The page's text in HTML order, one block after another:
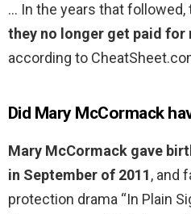
… In the years that followed,
they no longer get paid for
according to
Did Mary McCormack
Mary McCormack gave
in September of 2011, and
protection drama “In Plain